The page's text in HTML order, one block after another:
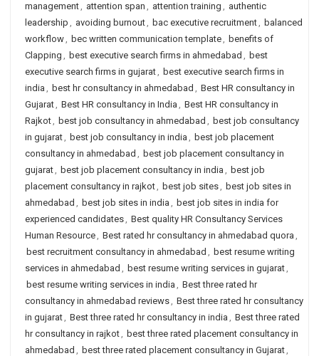
management, attention span , attention training , authentic
leadership , avoiding burnout, bac executive recruitment, balanced
workflow, bec written communication template, benefits of
Clapping , best executive search firms in ahmedabad , best
executive search firms in gujarat, best executive search firms in
india , best hr consultancy in ahmedabad , Best HR consultancy in
Gujarat, Best HR consultancy in India , Best HR consultancy in
Rajkot, best job consultancy in ahmedabad , best job consultancy
in gujarat, best job consultancy in india , best job placement
consultancy in ahmedabad , best job placement consultancy in
gujarat, best job placement consultancy in india , best job
placement consultancy in rajkot, best job sites, best job sites in
ahmedabad , best job sites in india , best job sites in india for
experienced candidates, Best quality HR Consultancy Services
Human Resource, Best rated hr consultancy in ahmedabad quora ,
best recruitment consultancy in ahmedabad , best resume writing
services in ahmedabad , best resume writing services in gujarat,
best resume writing services in india , Best three rated hr
consultancy in ahmedabad reviews, Best three rated hr consultancy
in gujarat, Best three rated hr consultancy in india , Best three rated
hr consultancy in rajkot, best three rated placement consultancy in
ahmedabad , best three rated placement consultancy in Gujarat,